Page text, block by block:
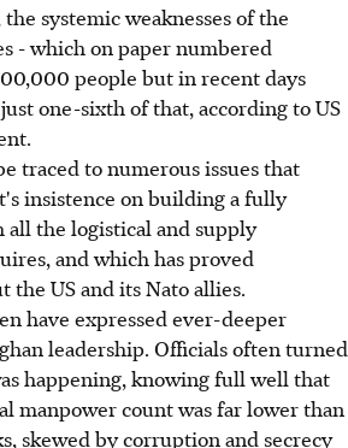
systemic weaknesses of the
- which on paper numbered
people but in recent days
one-sixth of that, according to US
traced to numerous issues that
insistence on building a fully
the logistical and supply
and which has proved
the US and its Nato allies.
have expressed ever-deeper
leadership. Officials often turned
happening, knowing full well that
manpower count was far lower than
skewed by corruption and secrecy